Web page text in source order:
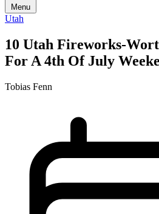
Menu
Utah
10 Utah Fireworks-
For A 4th Of July
Tobias Fenn